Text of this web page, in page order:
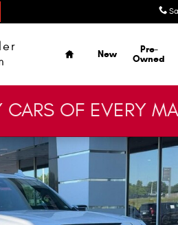
Home
New
Pre-
Owned
CARS OF EVERY
Truck Crew Cab Photo 1 of 27